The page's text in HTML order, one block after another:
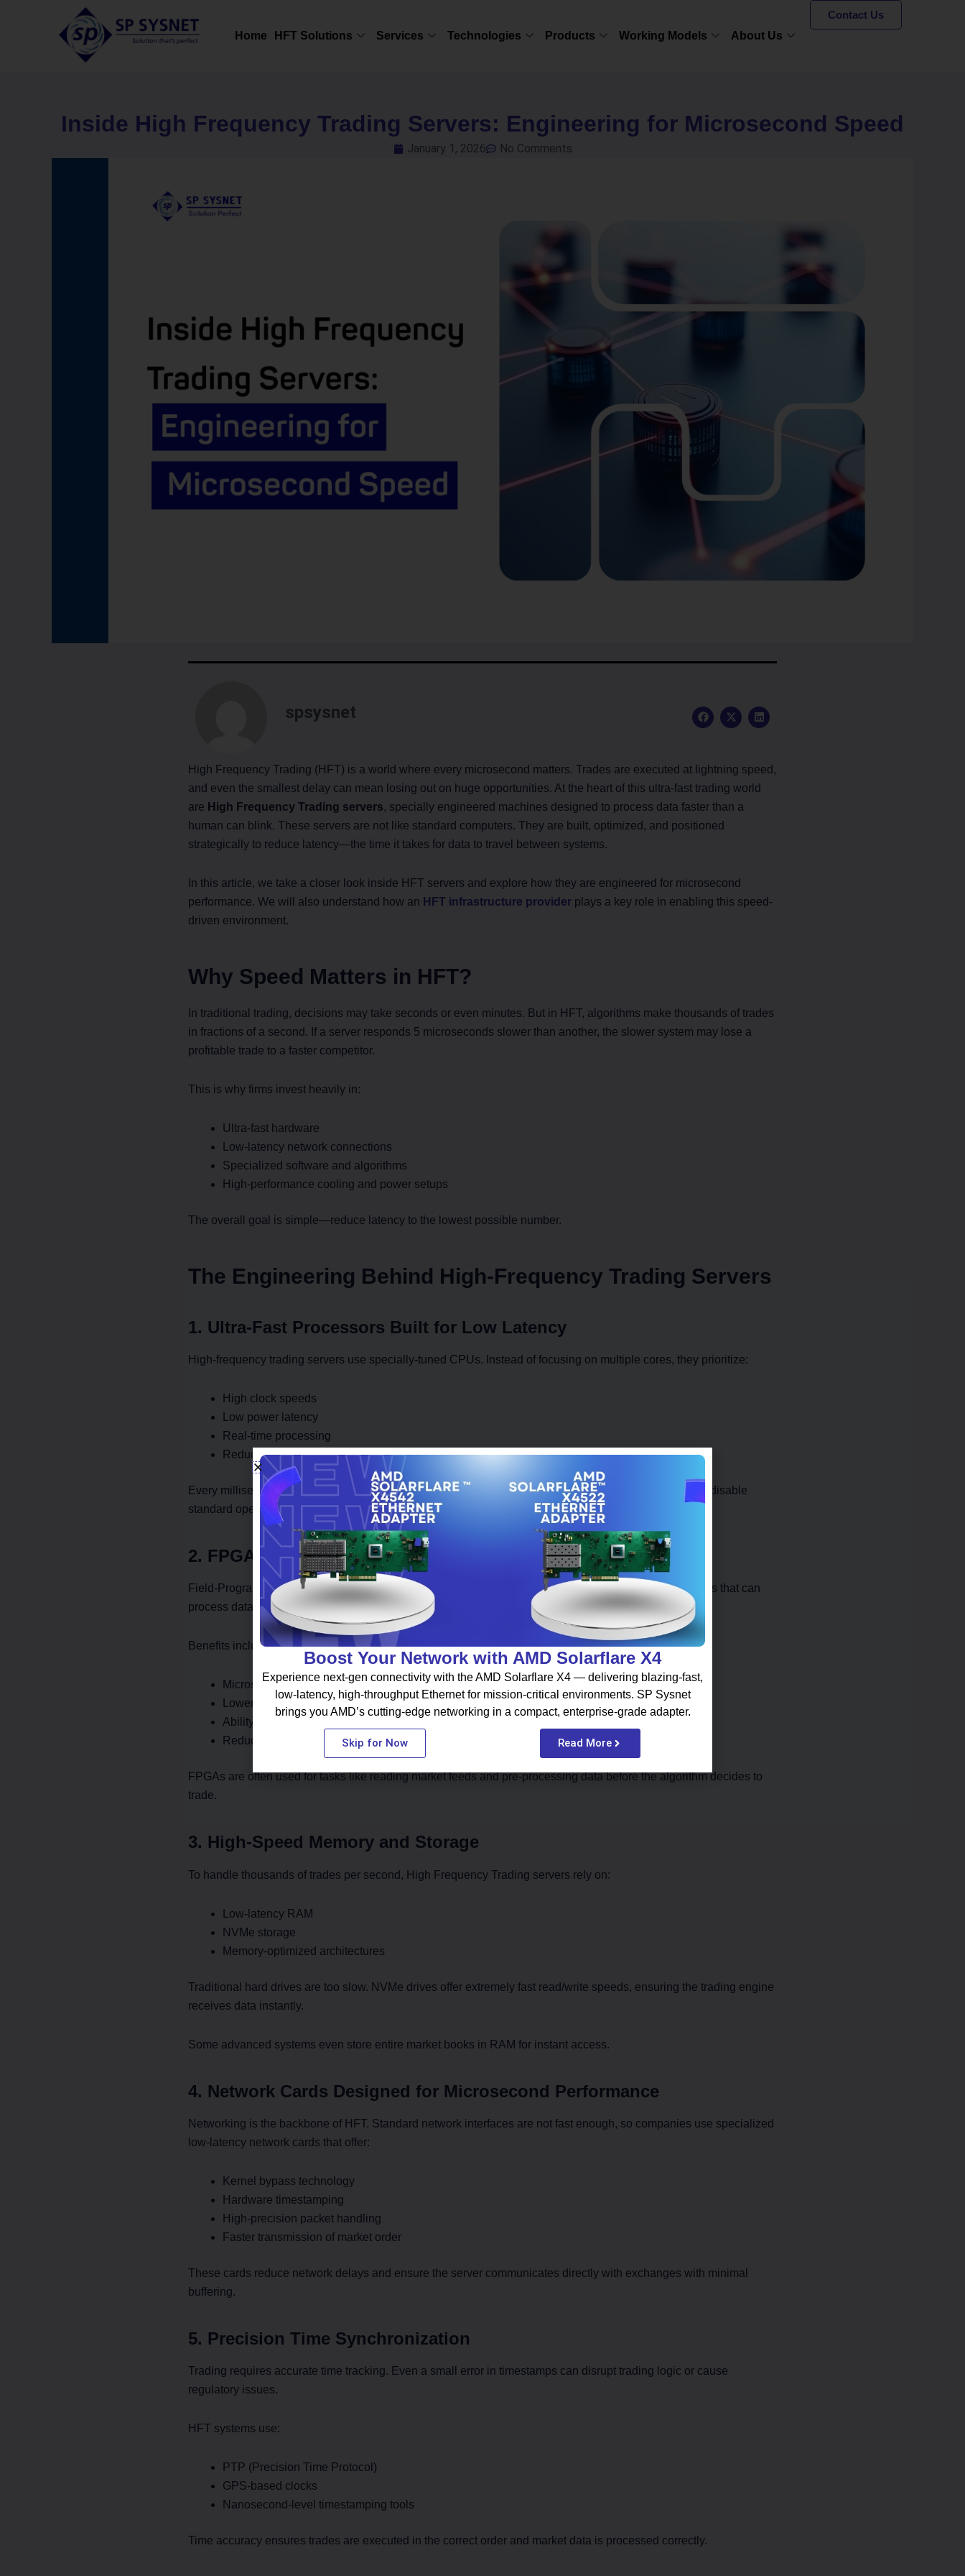
Home HFT Solutions Services Technologies Products Working Models About Us
Contact Us
Inside High Frequency Trading Servers: Engineering for Microsecond Speed
January 1, 2026 No Comments
spsysnet
F
a
o
o
k
X
-
t
t
e
L
i
d
i
n
High Frequency Trading (HFT) is a world where every microsecond matters. Trades are executed at lightning speed,
and even the smallest delay can mean losing out on huge opportunities. At the heart of this ultra-fast trading world
are High Frequency Trading servers, specially engineered machines designed to process data faster than a
human can blink. These servers are not like standard computers. They are built, optimized, and positioned
strategically to reduce latency—the time it takes for data to travel between systems.
In this article, we take a closer look inside HFT servers and explore how they are engineered for microsecond
performance. We will also understand how an HFT infrastructure provider plays a key role in enabling this speed-
driven environment.
Why Speed Matters in HFT?
In traditional trading, decisions may take seconds or even minutes. But in HFT, algorithms make thousands of trades
in fractions of a second. If a server responds 5 microseconds slower than another, the slower system may lose a
profitable trade to a faster competitor.
This is why firms invest heavily in:
Ultra-fast hardware
Low-latency network connections
Specialized software and algorithms
High-performance cooling and power setups
The overall goal is simple—reduce latency to the lowest possible number.
The Engineering Behind High-Frequency Trading Servers
1. Ultra-Fast Processors Built for Low Latency
High-frequency trading servers use specially-tuned CPUs. Instead of focusing on multiple cores, they prioritize:
High clock speeds
Low power latency
Real-time processing
Reduced background processes
Every millisecond saved in computing translates into faster trading decisions. Many HFT systems even disable
standard operating system tasks to avoid interruptions.
2. FPGA Cards for Near-Instant Data Processing
Field-Programmable Gate Arrays (FPGAs) are widely used in HFT systems. These are specialized chips that can
process data at hardware speed, much faster than traditional software.
Benefits include:
Microsecond-level processing
Lower power consumption
Ability to handle huge volumes of market data
Reduced overhead on the CPU
FPGAs are often used for tasks like reading market feeds and pre-processing data before the algorithm decides to
trade.
3. High-Speed Memory and Storage
To handle thousands of trades per second, High Frequency Trading servers rely on:
Low-latency RAM
NVMe storage
Memory-optimized architectures
Traditional hard drives are too slow. NVMe drives offer extremely fast read/write speeds, ensuring the trading engine
receives data instantly.
Some advanced systems even store entire market books in RAM for instant access.
4. Network Cards Designed for Microsecond Performance
Networking is the backbone of HFT. Standard network interfaces are not fast enough, so companies use specialized
low-latency network cards that offer:
Kernel bypass technology
Hardware timestamping
High-precision packet handling
Faster transmission of market order
These cards reduce network delays and ensure the server communicates directly with exchanges with minimal
buffering.
5. Precision Time Synchronization
Trading requires accurate time tracking. Even a small error in timestamps can disrupt trading logic or cause
regulatory issues.
HFT systems use:
PTP (Precision Time Protocol)
GPS-based clocks
Nanosecond-level timestamping tools
Time accuracy ensures trades are executed in the correct order and market data is processed correctly.
Boost Your Network with AMD Solarflare X4
Experience next-gen connectivity with the AMD Solarflare X4 — delivering blazing-fast,
low-latency, high-throughput Ethernet for mission-critical environments. SP Sysnet
brings you AMD’s cutting-edge networking in a compact, enterprise-grade adapter.
Skip for Now Read More